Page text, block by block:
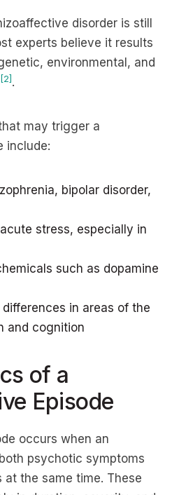
disorder is still
experts believe it results
environmental, and
[2] .
may trigger a
include:
bipolar disorder,
stress, especially in
such as dopamine
in areas of the
and cognition
of a
Episode
occurs when an
psychotic symptoms
at the same time. These